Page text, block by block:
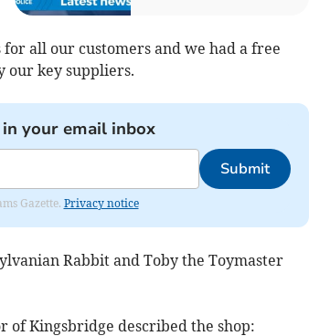
all our customers and we had a free
our key suppliers.
your email inbox
Submit
Gazette. Privacy notice
Rabbit and Toby the Toymaster
of Kingsbridge described the shop: